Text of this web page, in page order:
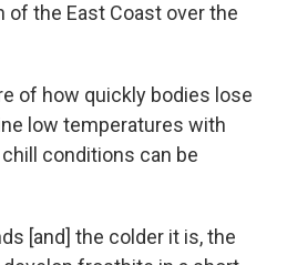
the East Coast over the
of how quickly bodies lose
low temperatures with
conditions can be
[and] the colder it is, the